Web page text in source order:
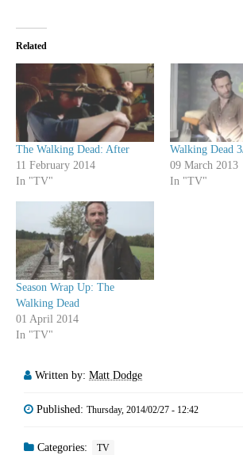
Related
The Walking Dead: After
11 February 2014
In "TV"
Walking Dead
09 March 2013
In "TV"
Season Wrap Up: The
Walking Dead
01 April 2014
In "TV"
Written by: Matt Dodge
Published: Thursday, 2014/02/27 - 12:42
Categories: TV